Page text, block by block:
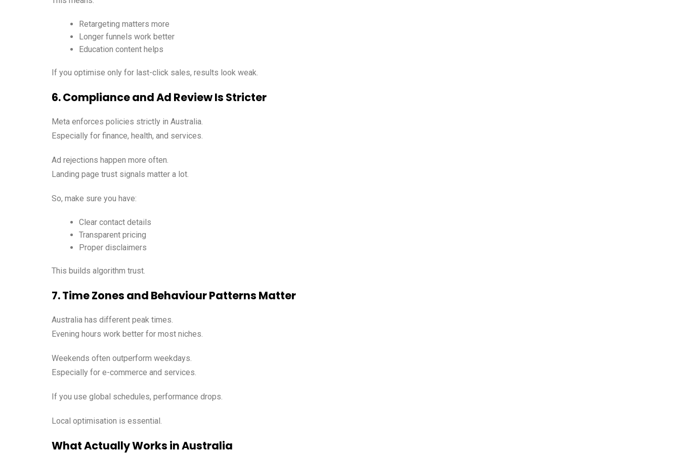
Retargeting matters more
Longer funnels work better
Education content helps
If you optimise only for last-click sales, results look weak.
6. Compliance and Ad Review Is Stricter
Meta enforces policies strictly in Australia.
Especially for finance, health, and services.
Ad rejections happen more often.
Landing page trust signals matter a lot.
So, make sure you have:
Clear contact details
Transparent pricing
Proper disclaimers
This builds algorithm trust.
7. Time Zones and Behaviour Patterns Matter
Australia has different peak times.
Evening hours work better for most niches.
Weekends often outperform weekdays.
Especially for e-commerce and services.
If you use global schedules, performance drops.
Local optimisation is essential.
What Actually Works in Australia